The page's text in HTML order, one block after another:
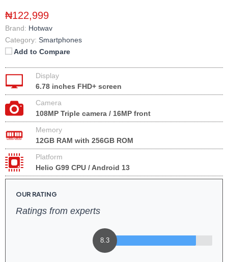
₦122,999
Brand: Hotwav
Category: Smartphones
Add to Compare
Display
6.78 inches FHD+ screen
Camera
108MP Triple camera / 16MP front
Memory
12GB RAM with 256GB ROM
Platform
Helio G99 CPU / Android 13
OUR RATING
Ratings from experts
8.3